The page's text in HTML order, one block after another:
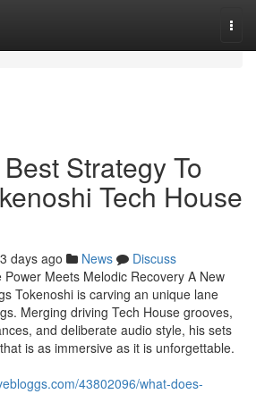
Strategy To
Tech House
days ago News
Discuss
Meets Melodic Recovery A New
Tokenoshi is carving an unique lane
Merging driving Tech House grooves,
and deliberate audio style, his sets
is as immersive as it is unforgettable.
43802096/what-does-